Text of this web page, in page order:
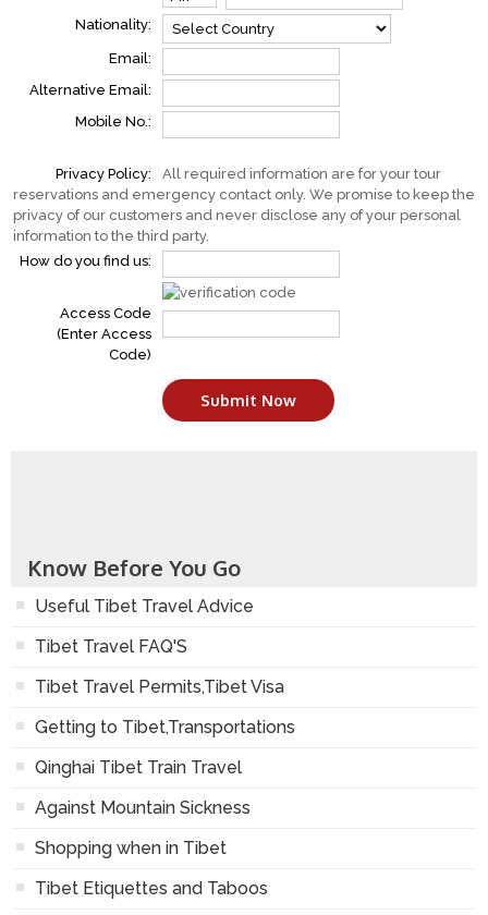
Nationality:
Email:
Alternative Email:
Mobile No.:
Privacy Policy:
All required information are for your tour
reservations and emergency contact only. We promise to keep the
privacy of our customers and never disclose any of your personal
information to the third party.
How do you find us:
Access Code
(Enter Access
Code)
Submit Now
Know Before You Go
Useful Tibet Travel Advice
Tibet Travel FAQ'S
Tibet Travel Permits,Tibet Visa
Getting to Tibet,Transportations
Qinghai Tibet Train Travel
Against Mountain Sickness
Shopping when in Tibet
Tibet Etiquettes and Taboos